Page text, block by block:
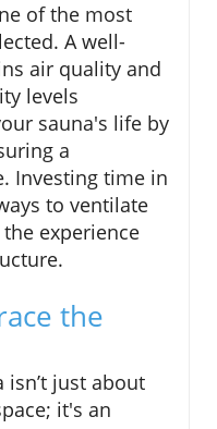
of the most
A well-
air quality and
levels
sauna's life by
a
Investing time in
to ventilate
experience
the
isn’t just about
it's an